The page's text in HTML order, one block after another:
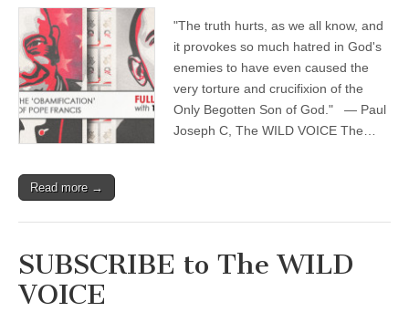
"The truth hurts, as we all know, and
it provokes so much hatred in God's
enemies to have even caused the
very torture and crucifixion of the
Only Begotten Son of God." — Paul
Joseph C, The WILD VOICE The…
Read more →
SUBSCRIBE to The WILD
VOICE